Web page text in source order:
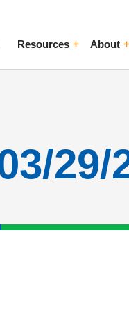
ResourcesToggle MenuAbout
29/